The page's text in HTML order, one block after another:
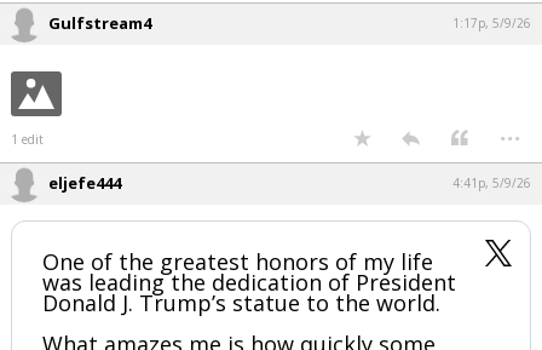
Gulfstream4 1:17p, 5/9/26
1 edit ...
eljefe444 4:41p, 5/9/26
One of the greatest honors of my life
was leading the dedication of President
Donald J. Trump’s statue to the world.
What amazes me is how quickly some